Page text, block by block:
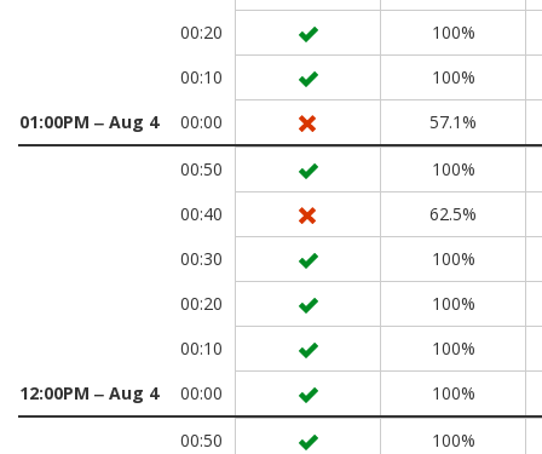
00:20
100%
00:10
100%
01:00PM ‒ Aug 4
00:00 57.1%
00:50
100%
00:40
62.5%
00:30
100%
00:20
100%
00:10
100%
12:00PM ‒ Aug 4
00:00 100%
00:50
100%